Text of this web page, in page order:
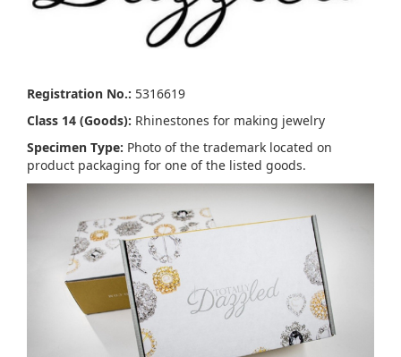
Registration No.: 5316619
Class 14 (Goods): Rhinestones for making jewelry
Specimen Type: Photo of the trademark located on
product packaging for one of the listed goods.